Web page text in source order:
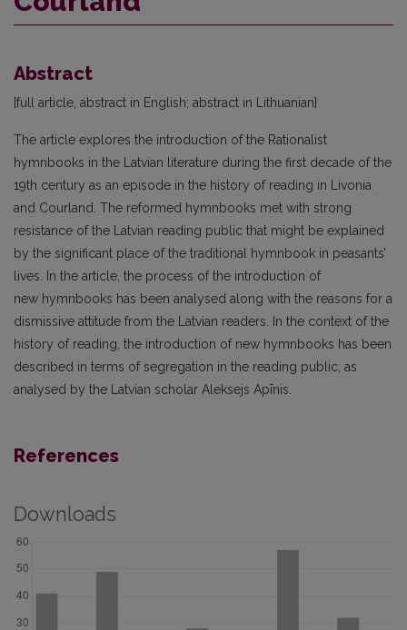
Abstract
[full article, abstract in English; abstract in Lithuanian]
The article explores the introduction of the Rationalist
hymnbooks in the Latvian literature during the first decade of the
19th century as an episode in the history of reading in Livonia
and Courland. The reformed hymnbooks met with strong
resistance of the Latvian reading public that might be explained
by the significant place of the traditional hymnbook in peasants’
lives. In the article, the process of the introduction of
new hymnbooks has been analysed along with the reasons for a
dismissive attitude from the Latvian readers. In the context of the
history of reading, the introduction of new hymnbooks has been
described in terms of segregation in the reading public, as
analysed by the Latvian scholar Aleksejs Apīnis.
References
Downloads